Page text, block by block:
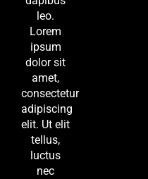
leo.
Lorem
ipsum
dolor sit
amet,
consectetur
adipiscing
elit. Ut elit
tellus,
luctus
nec